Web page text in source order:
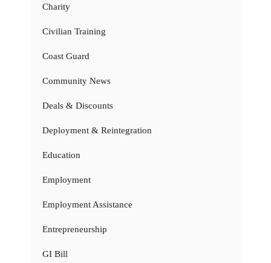
Charity
Civilian Training
Coast Guard
Community News
Deals & Discounts
Deployment & Reintegration
Education
Employment
Employment Assistance
Entrepreneurship
GI Bill